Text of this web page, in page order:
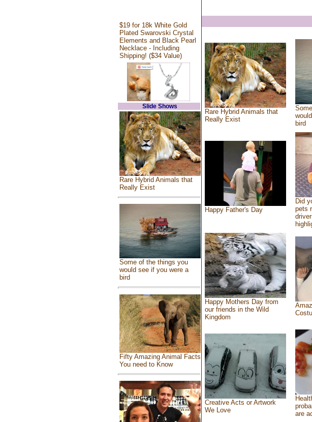
$19 for 18k White Gold
Plated Swarovski Crystal
Elements and Black Pearl
Necklace - Including
Shipping! ($34 Value)
Slide Shows
Rare Hybrid Animals that
Really Exist
Some of the things you
would see if you were a
bird
Fifty Amazing Animal Facts
You need to Know
Rare Hybrid Animals that
Really Exist
bird
Happy Father's Day
Did
pets
Happy Mothers Day from
our friends in the Wild
Kingdom
Creative Acts or Artwork
We Love
are